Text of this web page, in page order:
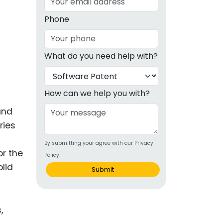
Products
the
Phone
What do you need help with?
How can we help you with?
By submitting your agree with our Privacy
Policy
Submit